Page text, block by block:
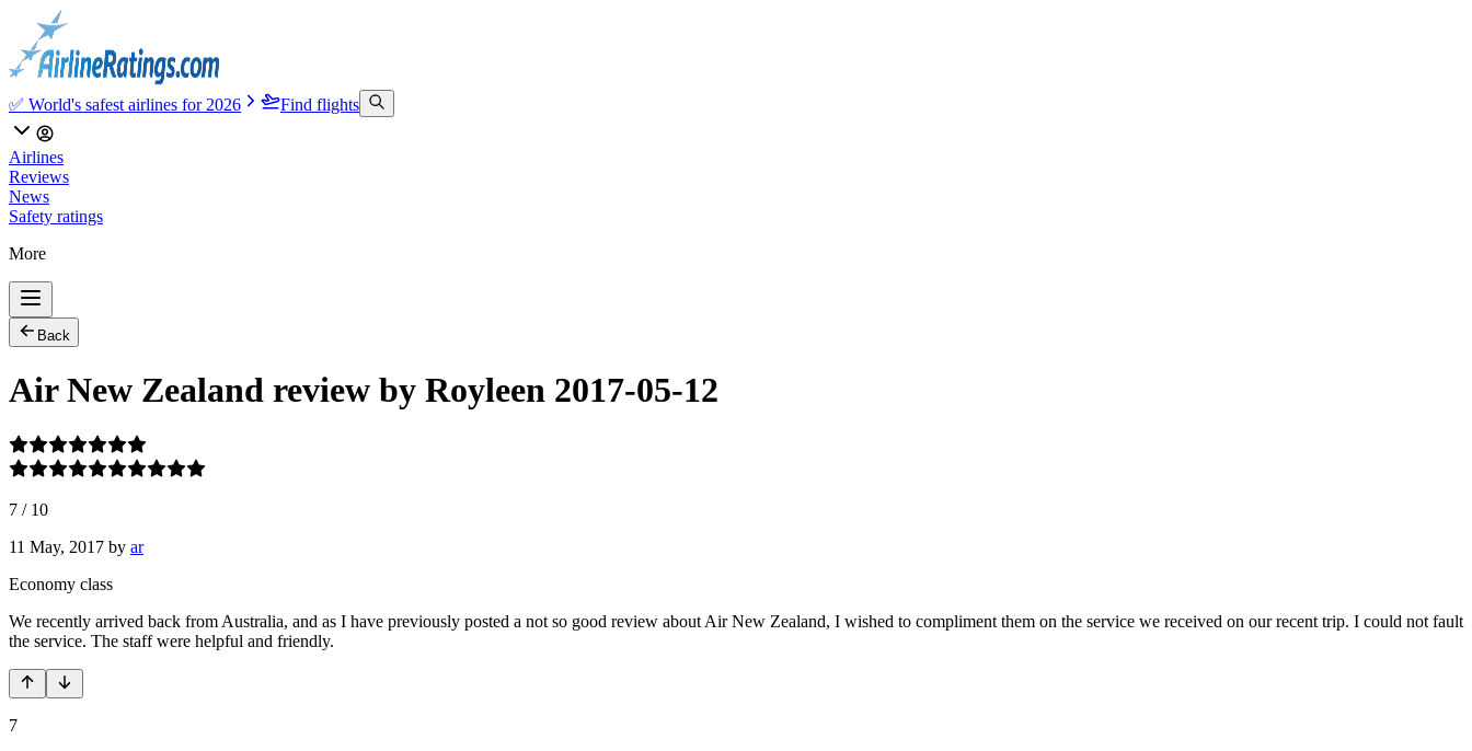
✅ World's safest airlines for 2026 Find flights
Airlines
Reviews
News
Safety ratings
More
Back
Air New Zealand review by Royleen 2017-05-12
7 / 10
11 May, 2017 by ar
Economy class
We recently arrived back from Australia, and as I have previously posted a not so good review about Air New Zealand, I wished to compliment them on the service we received on our recent trip. I could not fault
the service. The staff were helpful and friendly.
7